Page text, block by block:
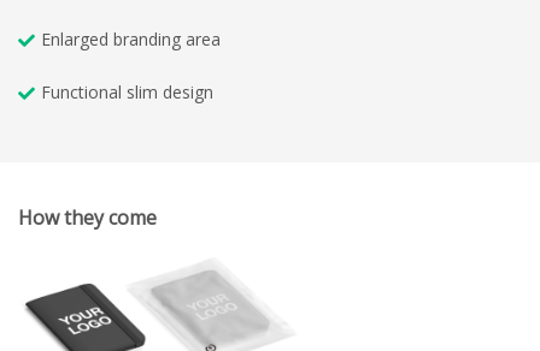
Enlarged branding area
Functional slim design
How they come